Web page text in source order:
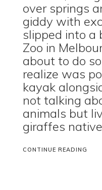
over springs
giddy with
slipped into a
Zoo in
about to do
realize was
kayak
not talking
animals but
giraffes
CONTINUE READING